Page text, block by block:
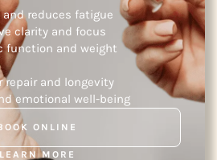
reduces fatigue
clarity and focus
function and weight
repair and longevity
emotional well-being
ONLINE
LEARN MORE